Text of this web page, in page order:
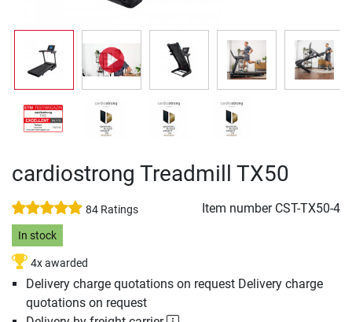
cardiostrong Treadmill TX50
84 Ratings Item number CST-TX50-4
In stock
4x awarded
Delivery charge quotations on request Delivery charge
quotations on request